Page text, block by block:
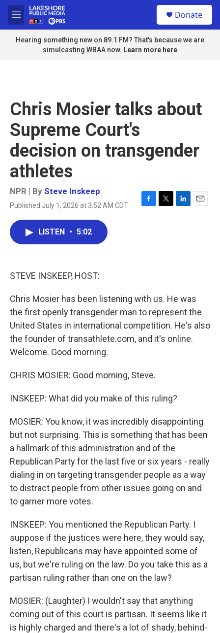
Skip to main content
M
e
n
u
Donate
Hearing something new on 89.1 FM? That's because we are
simulcasting WBAA now. Learn more here
Chris Mosier talks about
Supreme Court's
decision on transgender
athletes
NPR | By Steve Inskeep
Published July 1, 2026 at 3:52 AM CDT
F
T
L
E
LISTEN • 5:02
STEVE INSKEEP, HOST:
Chris Mosier has been listening with us. He was
the first openly transgender man to represent the
United States in international competition. He's also
the founder of transathlete.com, and it's online.
Welcome. Good morning.
CHRIS MOSIER: Good morning, Steve.
INSKEEP: What did you make of this ruling?
MOSIER: You know, it was incredibly disappointing
but not surprising. This is something that has been
a hallmark of this administration and of the
Republican Party for the last five or six years - really
dialing in on targeting transgender people as a way
to distract people from other issues going on and
to garner more votes.
INSKEEP: You mentioned the Republican Party. I
suppose if the justices were here, they would say,
listen, Republicans may have appointed some of
us, but we're ruling on the law. Do you take this as a
partisan ruling rather than one on the law?
MOSIER: (Laughter) I wouldn't say that anything
coming out of this court is partisan. It seems like it
is highly charged and there's a lot of shady, behind-